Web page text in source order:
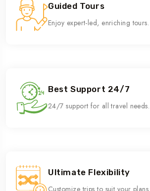
Guided Tours
Enjoy expert-led, enriching tours.
Best Support 24/7
24/7 support for all travel needs.
Ultimate Flexibility
Customize trips to suit your plans.